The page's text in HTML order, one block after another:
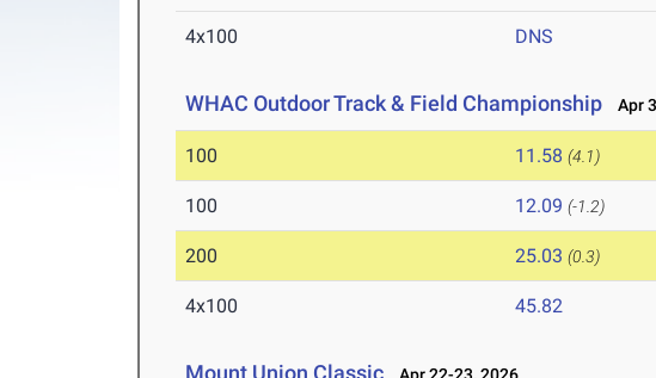
4x100 DNS
WHAC Outdoor Track & Field Championship Apr
100 11.58 (4.1)
100 12.09 (-1.2)
200 25.03 (0.3)
4x100 45.82
Mount Union Classic